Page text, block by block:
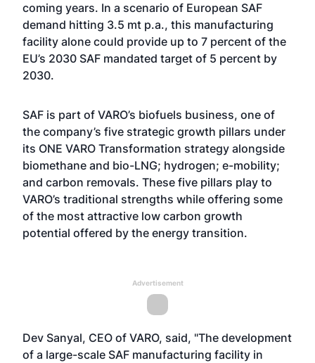
coming years. In a scenario of European SAF
demand hitting 3.5 mt p.a., this manufacturing
facility alone could provide up to 7 percent of the
EU’s 2030 SAF mandated target of 5 percent by
2030.
SAF is part of VARO’s biofuels business, one of
the company’s five strategic growth pillars under
its ONE VARO Transformation strategy alongside
biomethane and bio-LNG; hydrogen; e-mobility;
and carbon removals. These five pillars play to
VARO’s traditional strengths while offering some
of the most attractive low carbon growth
potential offered by the energy transition.
Advertisement
Dev Sanyal, CEO of VARO, said, "The development
of a large-scale SAF manufacturing facility in